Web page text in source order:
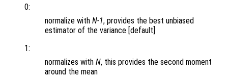
0:
normalize with N-1, provides the best unbiased
estimator of the variance [default]
1:
normalizes with N, this provides the second moment
around the mean